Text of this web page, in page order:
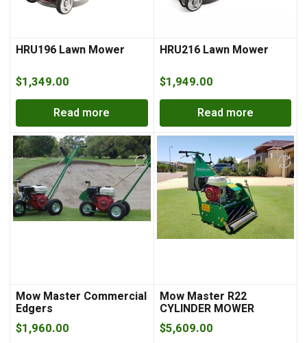
HRU196 Lawn Mower
$1,349.00
Read more
HRU216 Lawn Mower
$1,949.00
Read more
Mow Master Commercial
Edgers
$1,960.00
Mow Master R22
CYLINDER MOWER
$5,609.00